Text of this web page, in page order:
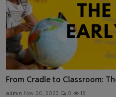
From Cradle to Classroom:
admin Nov 20, 2023 0 18